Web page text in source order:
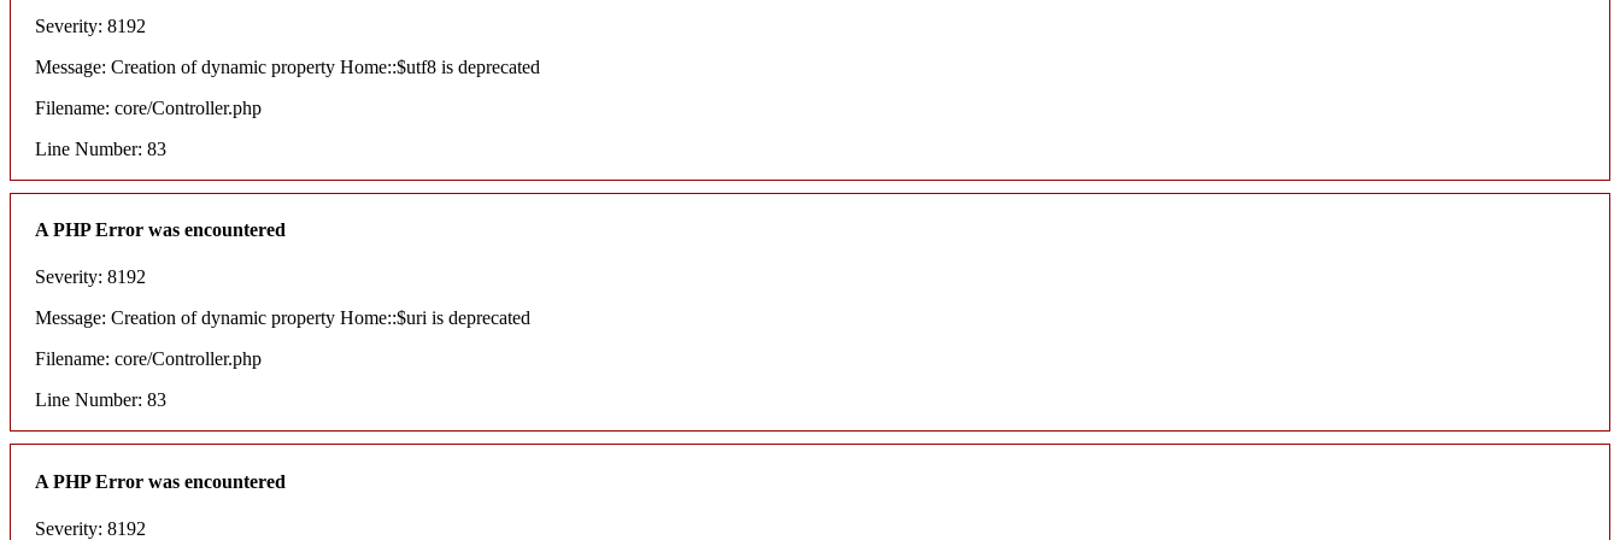
Severity: 8192
Message: Creation of dynamic property Home::$utf8 is deprecated
Filename: core/Controller.php
Line Number: 83
A PHP Error was encountered
Severity: 8192
Message: Creation of dynamic property Home::$uri is deprecated
Filename: core/Controller.php
Line Number: 83
A PHP Error was encountered
Severity: 8192